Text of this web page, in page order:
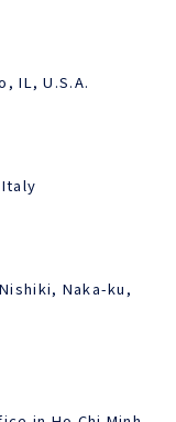
IL, U.S.A.
Naka-ku,